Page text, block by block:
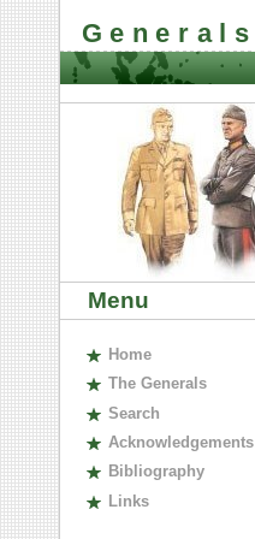
Generals
Menu
Home
The Generals
Search
Acknowledgements
Bibliography
Links